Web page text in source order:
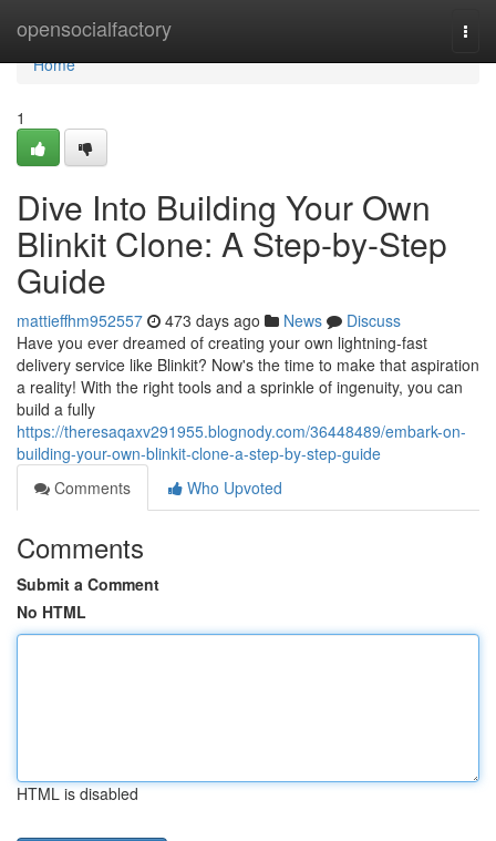
opensocialfactory
Home
Home
1
Dive Into Building Your Own
Blinkit Clone: A Step-by-Step
Guide
mattieffhm952557 473 days ago News
Discuss
Have you ever dreamed of creating your own lightning-fast
delivery service like Blinkit? Now's the time to make that aspiration
a reality! With the right tools and a sprinkle of ingenuity, you can
build a fully
https://theresaqaxv291955.blognody.com/36448489/embark-on-
building-your-own-blinkit-clone-a-step-by-step-guide
Comments
Who Upvoted
Comments
Submit a Comment
No HTML
HTML is disabled